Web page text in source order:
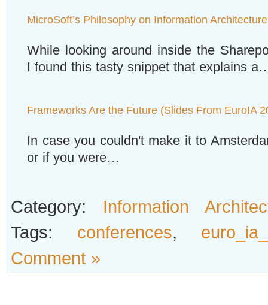
MicroSoft’s Philosophy on Information Architecture
While looking around inside the
I found this tasty snippet that explains
Frameworks Are the Future (Slides From EuroIA
In case you couldn't make it to
or if you were…
Category: Information
Tags: conferences,
Comment »